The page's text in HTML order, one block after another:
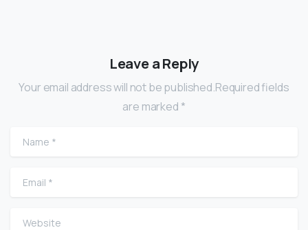
Leave a Reply
Your email address will not be published.Required fields
are marked *
Name
Email
Website